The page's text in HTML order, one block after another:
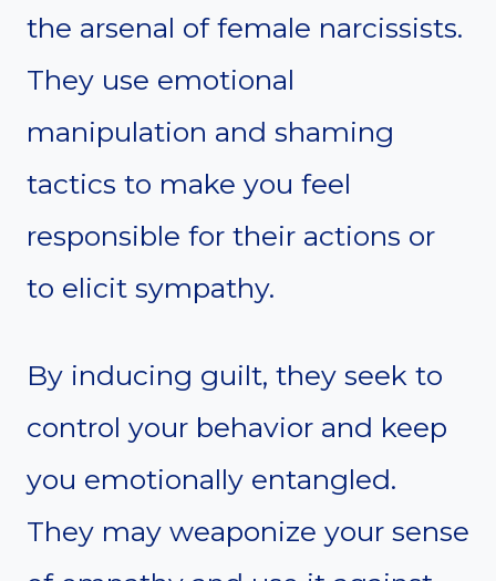
the arsenal of female narcissists.
They use emotional
manipulation and shaming
tactics to make you feel
responsible for their actions or
to elicit sympathy.
By inducing guilt, they seek to
control your behavior and keep
you emotionally entangled.
They may weaponize your sense